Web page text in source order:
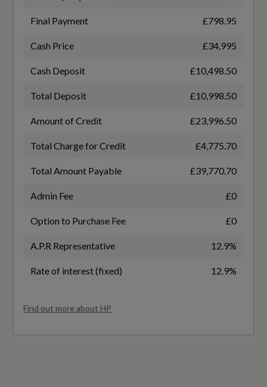
11 kW Onboard Charger
Adaptive Air Sport Suspension
Household Plug Type G - GB
Industry Plug CEE 32 A-230 V
Mode 3 Type 2-AC Charging Cable 22kW
Safety and Security
Usable Battery Capacity
Emissions - ICE
Not Available
CO2 (g/km)
Not Available
HC+NOx
Final Payment £798.95
Cash Price £34,995
Cash Deposit £10,498.50
Total Deposit £10,998.50
Amount of Credit £23,996.50
Total Charge for Credit £4,775.70
Total Amount Payable £39,770.70
Admin Fee £0
Option to Purchase Fee £0
A.P.R Representative 12.9%
Rate of interest (fixed) 12.9%
Find out more about HP